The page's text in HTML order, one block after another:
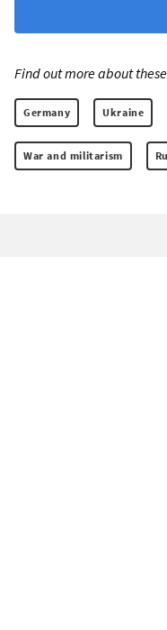
Find out more about
Germany Ukraine
War and militarism